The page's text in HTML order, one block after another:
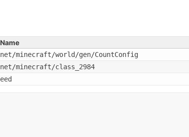
Name
net/minecraft/world/gen/CountConfig
net/minecraft/class_2984
eed